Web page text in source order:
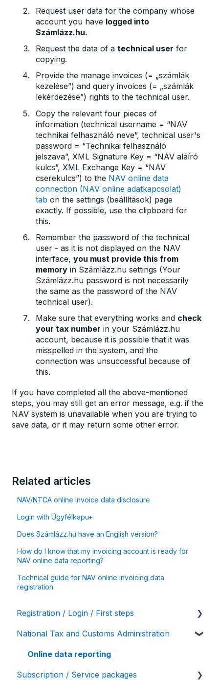
Request user data for the company whose
account you have logged into
Számlázz.hu.
Request the data of a technical user for
copying.
Provide the manage invoices (= „számlák
kezelése”) and query invoices (= „számlák
lekérdezése”) rights to the technical user.
Copy the relevant four pieces of
information (technical username = “NAV
technikai felhasználó neve”, technical user's
password = “Technikai felhasználó
jelszava”, XML Signature Key = “NAV aláíró
kulcs”, XML Exchange Key = “NAV
cserekulcs”) to the NAV online data
connection (NAV online adatkapcsolat)
tab on the settings (beállítások) page
exactly. If possible, use the clipboard for
this.
Remember the password of the technical
user - as it is not displayed on the NAV
interface, you must provide this from
memory in Számlázz.hu settings (Your
Számlázz.hu password is not necessarily
the same as the password of the NAV
technical user).
Make sure that everything works and check
your tax number in your Számlázz.hu
account, because it is possible that it was
misspelled in the system, and the
connection was unsuccessful because of
this.
If you have completed all the above-mentioned
steps, you may still get an error message, e.g. if the
NAV system is unavailable when you are trying to
save data, or it may return some other error.
Related articles
NAV/NTCA online invoice data disclosure
Login with Ügyfélkapu+
Does Számlázz.hu have an English version?
How do I know that my invoicing account is ready for
NAV online data reporting?
Technical guide for NAV online invoicing data
registration
Registration / Login / First steps
User settings / Account details
Initial account settings, first steps
National Tax and Customs Administration
Online data reporting
Subscription / Service packages